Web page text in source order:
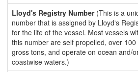
Lloyd's Registry Number(This is a
number that is assigned by Lloyd's
for the life of the vessel. Most vessels
this number are self propelled, over 100
gross tons, and operate on ocean and/
coastwise waters.)